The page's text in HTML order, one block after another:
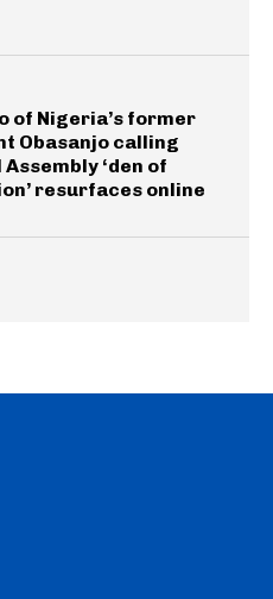
of Nigeria’s former
Obasanjo calling
‘den of
resurfaces online